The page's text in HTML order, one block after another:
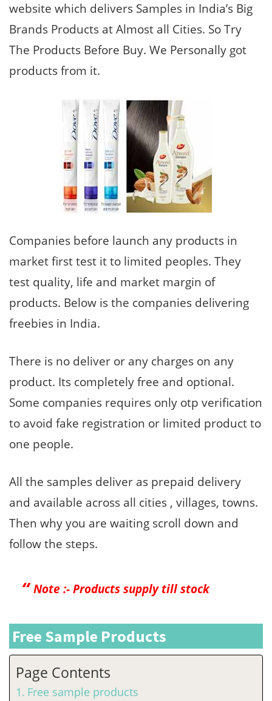
website which delivers Samples in India’s Big
Brands Products at Almost all Cities. So Try
The Products Before Buy. We Personally got
products from it.
Companies before launch any products in
market first test it to limited peoples. They
test quality, life and market margin of
products. Below is the companies delivering
freebies in India.
There is no deliver or any charges on any
product. Its completely free and optional.
Some companies requires only otp verification
to avoid fake registration or limited product to
one people.
All the samples deliver as prepaid delivery
and available across all cities , villages, towns.
Then why you are waiting scroll down and
follow the steps.
Note :- Products supply till stock
Free Sample Products
Page Contents
Free sample products